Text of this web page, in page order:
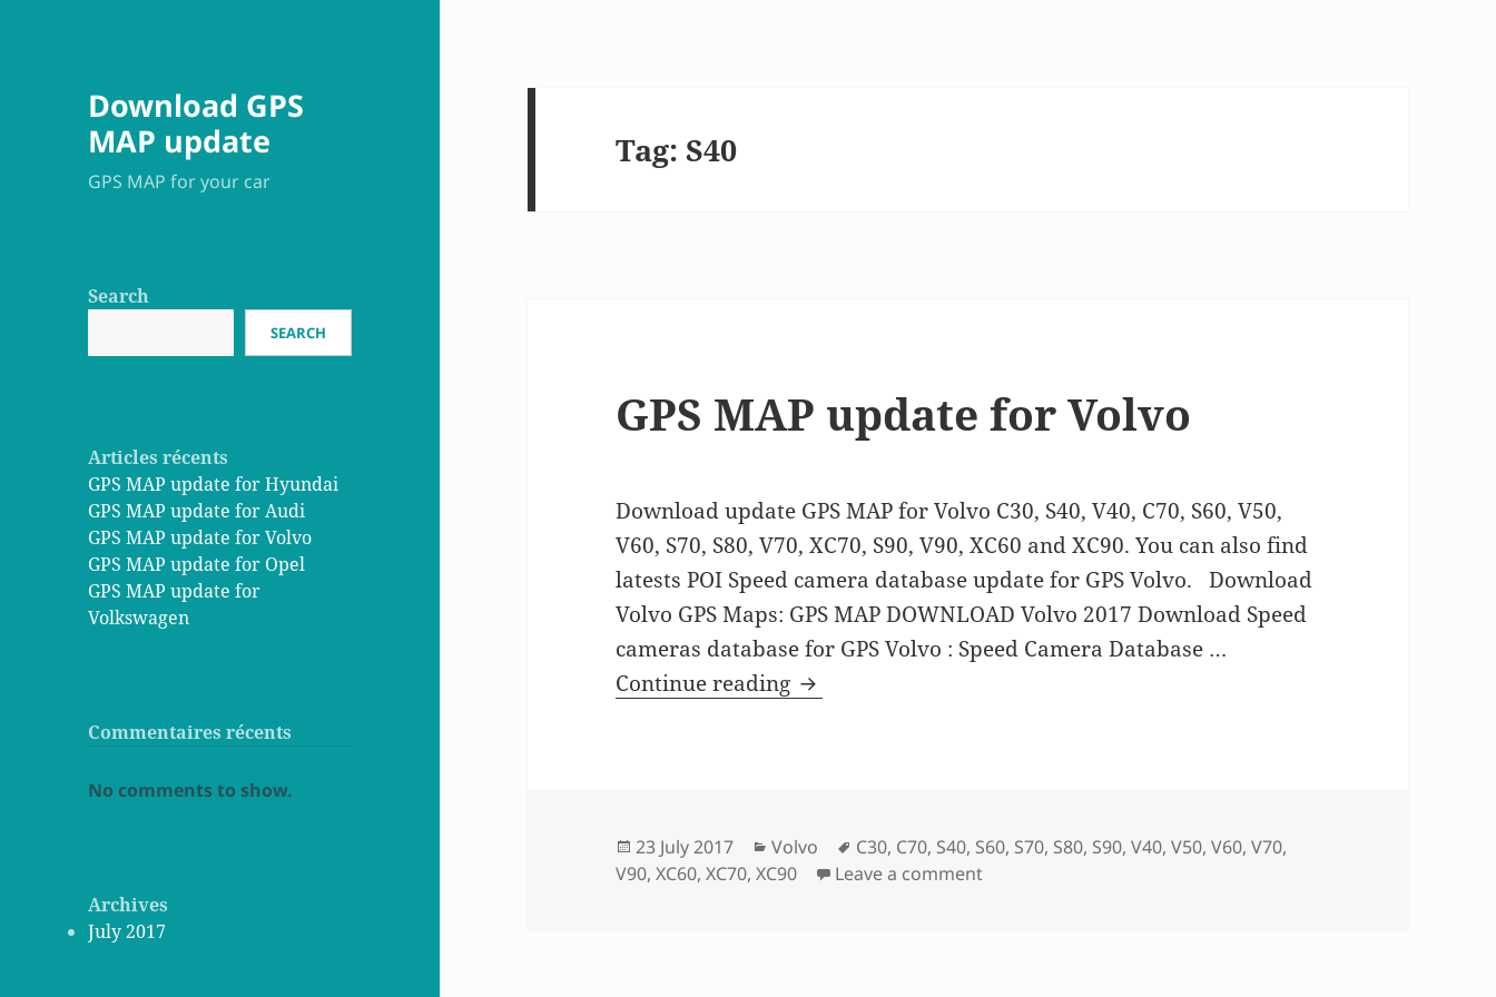
Download GPS
MAP update
GPS MAP for your car
Search
SEARCH
Articles récents
GPS MAP update for Hyundai
GPS MAP update for Audi
GPS MAP update for Volvo
GPS MAP update for Opel
GPS MAP update for
Volkswagen
Commentaires récents
No comments to show.
Archives
July 2017
Tag:S40
GPS MAP update for Volvo
Download update GPS MAP for Volvo C30, S40, V40, C70, S60, V50,
V60, S70, S80, V70, XC70, S90, V90, XC60 and XC90. You can also find
latests POI Speed camera database update for GPS Volvo. Download
Volvo GPS Maps: GPS MAP DOWNLOAD Volvo 2017 Download Speed
cameras database for GPS Volvo : Speed Camera Database …
Continue reading GPS MAP update for Volvo
Posted
on
23 July 2017 Categories
Volvo Tags
C30, C70, S40, S60, S70, S80, S90,V40,V50,V60,V70,
V90,XC60,XC70,XC90 Leave a commenton GPS MAP update for Volvo